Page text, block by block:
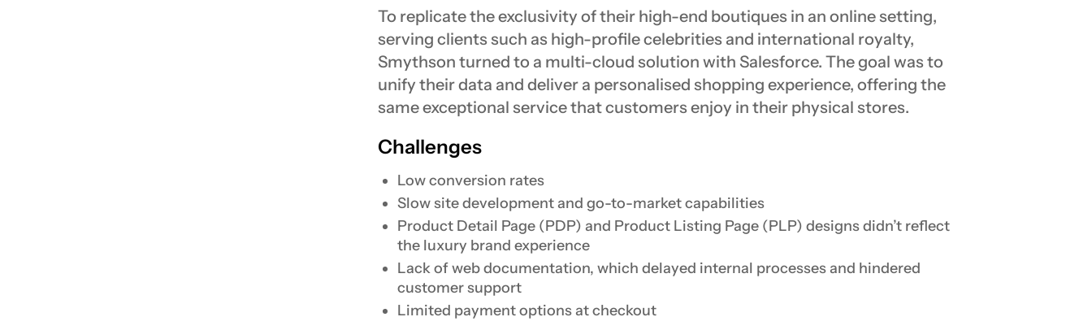
To replicate the exclusivity of their high-end boutiques in an online setting,
serving clients such as high-profile celebrities and international royalty,
Smythson turned to a multi-cloud solution with Salesforce. The goal was to
unify their data and deliver a personalised shopping experience, offering the
same exceptional service that customers enjoy in their physical stores.
Challenges
Low conversion rates
Slow site development and go-to-market capabilities
Product Detail Page (PDP) and Product Listing Page (PLP) designs didn’t reflect
the luxury brand experience
Lack of web documentation, which delayed internal processes and hindered
customer support
Limited payment options at checkout